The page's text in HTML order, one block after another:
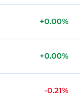
+0.00%
+0.00%
-0.21%